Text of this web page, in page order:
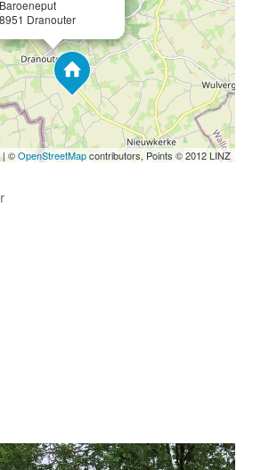
Baroeneput
8951 Dranouter
| ©OpenStreetMapcontributors, Points © 2012 LINZ